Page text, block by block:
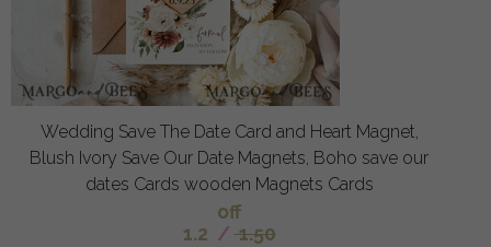
Wedding Save The Date Card and Heart Magnet,
Blush Ivory Save Our Date Magnets, Boho save our
dates Cards wooden Magnets Cards
off
1.2 / 1.50